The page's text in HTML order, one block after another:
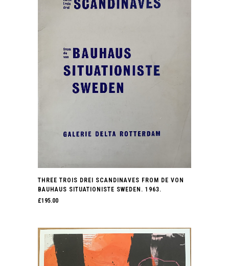
THREE TROIS DREI SCANDINAVES FROM DE VON
BAUHAUS SITUATIONISTE SWEDEN. 1963.
£195.00